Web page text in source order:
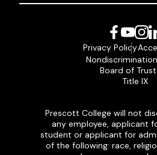
Facebook
Privacy Policy
Board of
Title IX
Prescott College will not
any employee, applicant
student or applicant for
of the following: race,